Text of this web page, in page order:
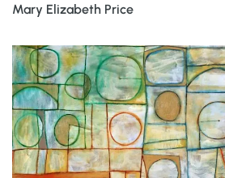
Mary Elizabeth Price